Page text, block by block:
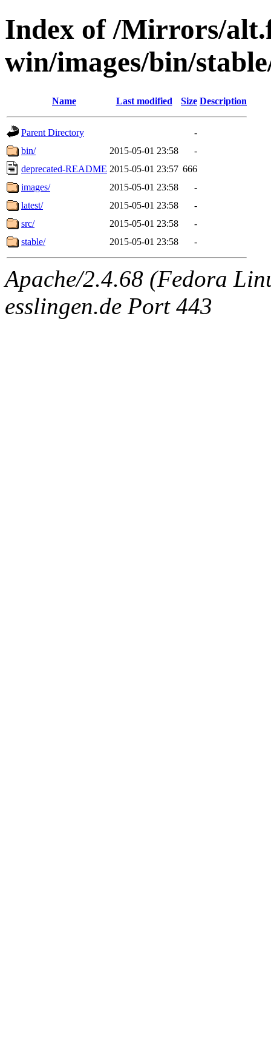
Index of /Mirrors/
win/images/bin/
Name Last modified Size Description
Parent Directory
-
bin/
2015-05-01 23:58
-
deprecated-README 2015-05-01 23:57 666
images/
2015-05-01 23:58
-
latest/
2015-05-01 23:58
-
src/
2015-05-01 23:58
-
stable/
2015-05-01 23:58 -
Apache/2.4.68 (Fedora
esslingen.de Port 443